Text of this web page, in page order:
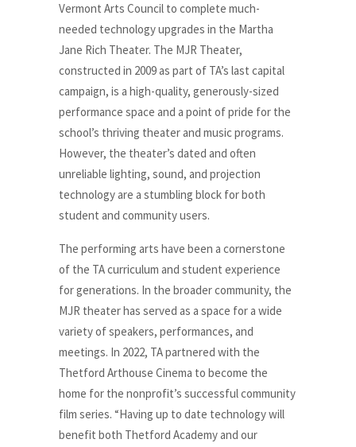
Vermont Arts Council to complete much-
needed technology upgrades in the Martha
Jane Rich Theater. The MJR Theater,
constructed in 2009 as part of TA’s last capital
campaign, is a high-quality, generously-sized
performance space and a point of pride for the
school’s thriving theater and music programs.
However, the theater’s dated and often
unreliable lighting, sound, and projection
technology are a stumbling block for both
student and community users.
The performing arts have been a cornerstone
of the TA curriculum and student experience
for generations. In the broader community, the
MJR theater has served as a space for a wide
variety of speakers, performances, and
meetings. In 2022, TA partnered with the
Thetford Arthouse Cinema to become the
home for the nonprofit’s successful community
film series. “Having up to date technology will
benefit both Thetford Academy and our